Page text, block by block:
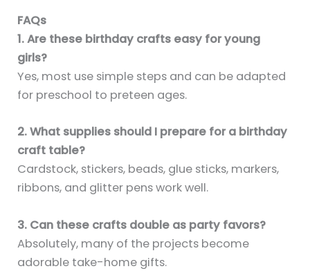
FAQs
1. Are these birthday crafts easy for young
girls?
Yes, most use simple steps and can be adapted
for preschool to preteen ages.
2. What supplies should I prepare for a birthday
craft table?
Cardstock, stickers, beads, glue sticks, markers,
ribbons, and glitter pens work well.
3. Can these crafts double as party favors?
Absolutely, many of the projects become
adorable take-home gifts.